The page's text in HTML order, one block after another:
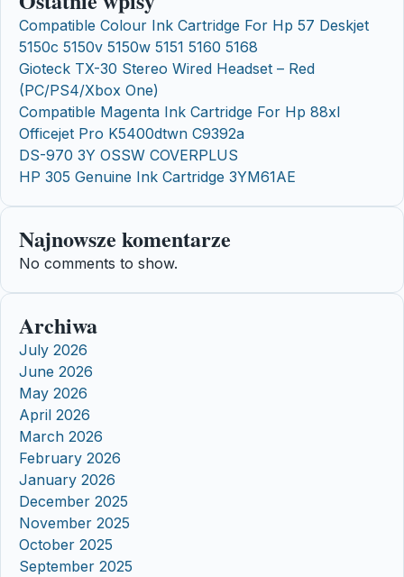
Compatible Colour Ink Cartridge For Hp 57 Deskjet
5150c 5150v 5150w 5151 5160 5168
Gioteck TX-30 Stereo Wired Headset – Red
(PC/PS4/Xbox One)
Compatible Magenta Ink Cartridge For Hp 88xl
Officejet Pro K5400dtwn C9392a
DS-970 3Y OSSW COVERPLUS
HP 305 Genuine Ink Cartridge 3YM61AE
Najnowsze komentarze
No comments to show.
Archiwa
July 2026
June 2026
May 2026
April 2026
March 2026
February 2026
January 2026
December 2025
November 2025
October 2025
September 2025